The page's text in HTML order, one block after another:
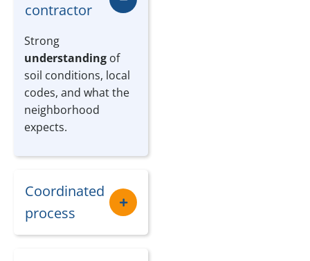
contractor
Strong
understanding of
soil conditions, local
codes, and what the
neighborhood
expects.
Coordinated
process